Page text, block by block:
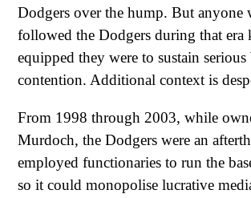
Dodgers over the hump. But anyone
followed the Dodgers during that
equipped they were to sustain serious
contention. Additional context is
From 1998 through 2003, while
Murdoch, the Dodgers were an
employed functionaries to run the
so it could monopolise lucrative